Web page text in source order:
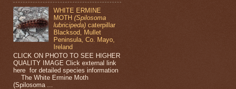
WHITE ERMINE
MOTH(Spilosoma
lubricipeda) caterpillar
Blacksod, Mullet
Peninsula, Co. Mayo,
Ireland
CLICK ON PHOTO TO SEE HIGHER
QUALITY IMAGE Click external link
here for detailed species information
The White Ermine Moth
(Spilosoma ...